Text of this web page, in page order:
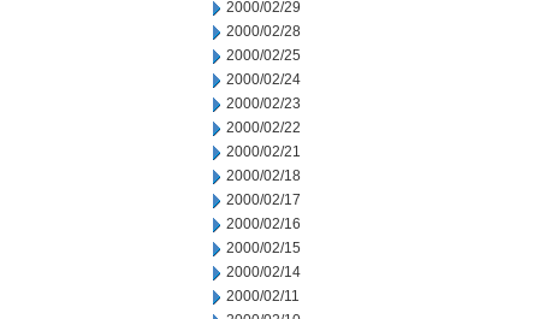
2000/02/29
2000/02/28
2000/02/25
2000/02/24
2000/02/23
2000/02/22
2000/02/21
2000/02/18
2000/02/17
2000/02/16
2000/02/15
2000/02/14
2000/02/11